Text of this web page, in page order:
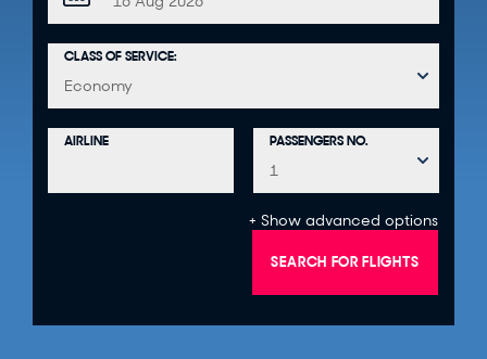
CLASS OF SERVICE:
PASSENGERS NO.
+ Show advanced options
SEARCH FOR FLIGHTS